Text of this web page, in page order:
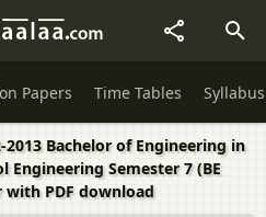
Papers Time Tables Syllabus
Bachelor of Engineering in
Semester 7 (BE
with PDF download